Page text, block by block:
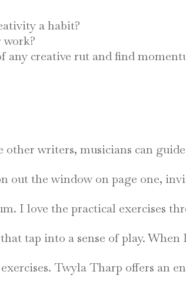
a habit?
any creative rut and find
other writers, musicians can
out the window on page one,
I love the practical exercises
tap into a sense of play.
Twyla Tharp offers an